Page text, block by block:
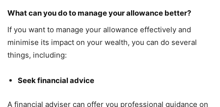
What can you do to manage your allowance better?
If you want to manage your allowance effectively and
minimise its impact on your wealth, you can do several
things, including:
Seek financial advice
A financial adviser can offer you professional guidance on